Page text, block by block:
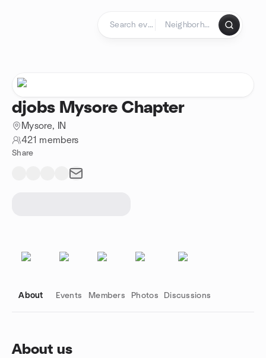
djobs Mysore Chapter
Mysore, IN
421 members
Share
About Events Members Photos Discussions
About us